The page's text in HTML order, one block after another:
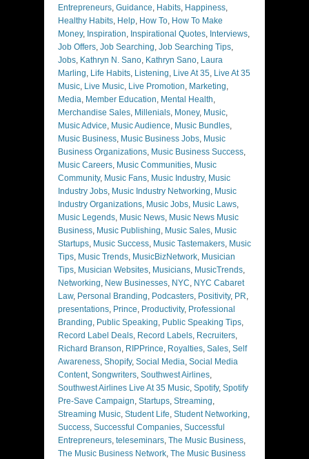
Entrepreneurs, Guidance, Habits, Happiness,
Healthy Habits, Help, How To, How To Make
Money, Inspiration, Inspirational Quotes, Interviews,
Job Offers, Job Searching, Job Searching Tips,
Jobs, Kathryn N. Sano, Kathryn Sano, Laura
Marling, Life Habits, Listening, Live At 35, Live At 35
Music, Live Music, Live Promotion, Marketing,
Media, Member Education, Mental Health,
Merchandise Sales, Millenials, Money, Music,
Music Advice, Music Audience, Music Bundles,
Music Business, Music Business Jobs, Music
Business Organizations, Music Business Success,
Music Careers, Music Communities, Music
Community, Music Fans, Music Industry, Music
Industry Jobs, Music Industry Networking, Music
Industry Organizations, Music Jobs, Music Laws,
Music Legends, Music News, Music News Music
Business, Music Publishing, Music Sales, Music
Startups, Music Success, Music Tastemakers, Music
Tips, Music Trends, MusicBizNetwork, Musician
Tips, Musician Websites, Musicians, MusicTrends,
Networking, New Businesses, NYC, NYC Cabaret
Law, Personal Branding, Podcasters, Positivity, PR,
presentations, Prince, Productivity, Professional
Branding, Public Speaking, Public Speaking Tips,
Record Label Deals, Record Labels, Recruiters,
Richard Branson, RIPPrince, Royalties, Sales, Self
Awareness, Shopify, Social Media, Social Media
Content, Songwriters, Southwest Airlines,
Southwest Airlines Live At 35 Music, Spotify, Spotify
Pre-Save Campaign, Startups, Streaming,
Streaming Music, Student Life, Student Networking,
Success, Successful Companies, Successful
Entrepreneurs, teleseminars, The Music Business,
The Music Business Network, The Music Business